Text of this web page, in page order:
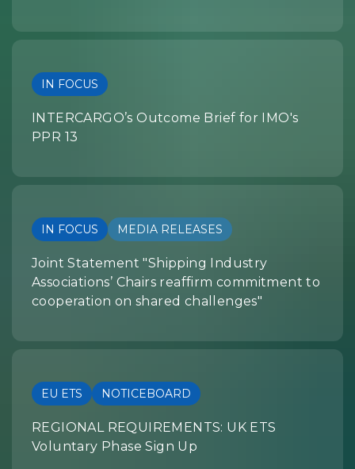
IN FOCUS
INTERCARGO’s Outcome Brief for IMO's
PPR 13
IN FOCUS MEDIA RELEASES
Joint Statement "Shipping Industry
Associations’ Chairs reaffirm commitment to
cooperation on shared challenges"
EU ETS NOTICEBOARD
REGIONAL REQUIREMENTS: UK ETS
Voluntary Phase Sign Up